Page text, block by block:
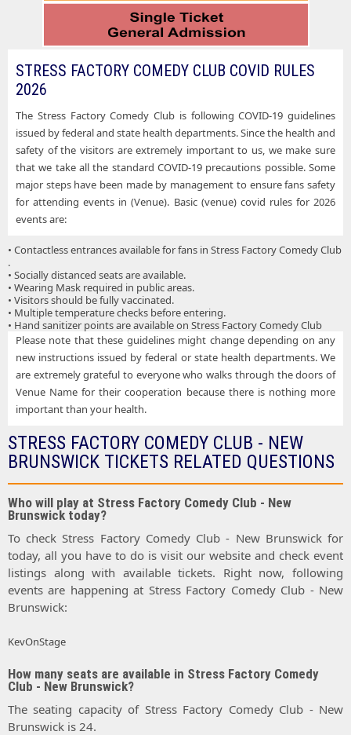
STRESS FACTORY COMEDY CLUB COVID RULES
2026
The Stress Factory Comedy Club is following COVID-19 guidelines
issued by federal and state health departments. Since the health and
safety of the visitors are extremely important to us, we make sure
that we take all the standard COVID-19 precautions possible. Some
major steps have been made by management to ensure fans safety
for attending events in (Venue). Basic (venue) covid rules for 2026
events are:
• Contactless entrances available for fans in Stress Factory Comedy Club
.
• Socially distanced seats are available.
• Wearing Mask required in public areas.
• Visitors should be fully vaccinated.
• Multiple temperature checks before entering.
• Hand sanitizer points are available on Stress Factory Comedy Club
Please note that these guidelines might change depending on any
new instructions issued by federal or state health departments. We
are extremely grateful to everyone who walks through the doors of
Venue Name for their cooperation because there is nothing more
important than your health.
STRESS FACTORY COMEDY CLUB - NEW
BRUNSWICK TICKETS RELATED QUESTIONS
Who will play at Stress Factory Comedy Club - New
Brunswick today?
To check Stress Factory Comedy Club - New Brunswick for
today, all you have to do is visit our website and check event
listings along with available tickets. Right now, following
events are happening at Stress Factory Comedy Club - New
Brunswick:
KevOnStage
How many seats are available in Stress Factory Comedy
Club - New Brunswick?
The seating capacity of Stress Factory Comedy Club - New
Brunswick is 24.